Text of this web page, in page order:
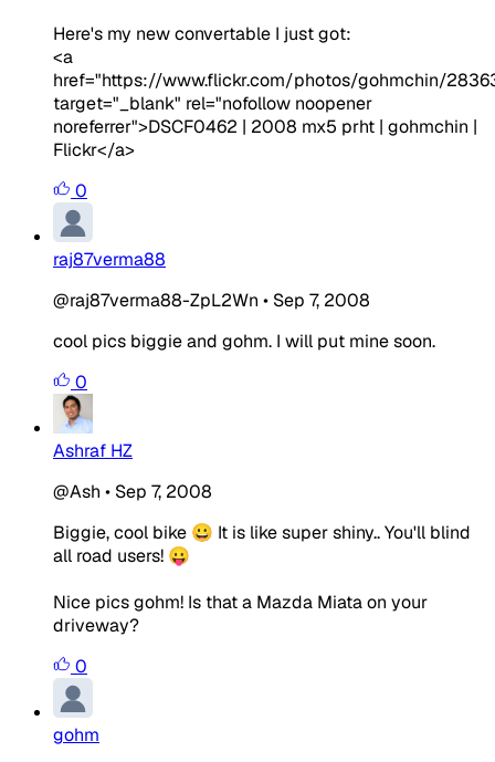
Here's my new convertable I just got:
<a
href="https://www.flickr.com/photos/gohmchin/
target="_blank" rel="nofollow noopener
noreferrer">DSCF0462 | 2008 mx5 prht | gohmchin |
Flickr</a>
0
raj87verma88
@raj87verma88-ZpL2Wn • Sep 7, 2008
cool pics biggie and gohm. I will put mine soon.
0
Ashraf HZ
@Ash • Sep 7, 2008
Biggie, cool bike 😀 It is like super shiny.. You'll blind
all road users! 😛
Nice pics gohm! Is that a Mazda Miata on your
driveway?
0
gohm